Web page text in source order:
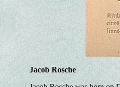
Jacob Rosche